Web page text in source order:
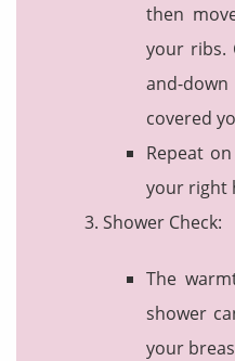
then
your ribs.
and-
covered
Repeat
your right
Shower Check:
The
shower
your